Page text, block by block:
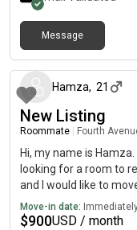
Message
Hamza, 21
New Listing
Roommate Fourth
Hi, my name is
looking for a room to
and I would like to
Move-in date:
$900USD / month